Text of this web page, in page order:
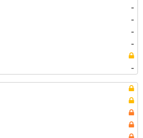
-
-
-
-
-